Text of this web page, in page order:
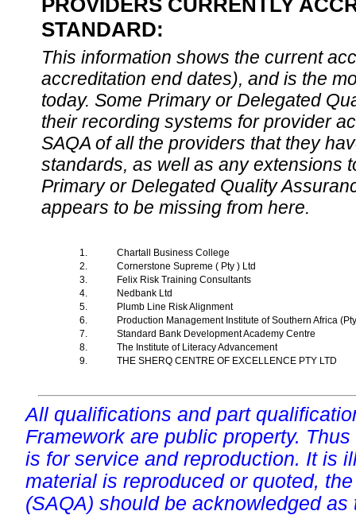
PROVIDERS CURRENTLY
STANDARD:
This information shows the current
accreditation end dates), and is the
today. Some Primary or Delegated
their recording systems for provider
SAQA of all the providers that they
standards, as well as any extensions
Primary or Delegated Quality
appears to be missing from here.
1.
Chartall Business College
2.
Cornerstone Supreme ( Pty ) Ltd
3.
Felix Risk Training Consultants
4.
Nedbank Ltd
5.
Plumb Line Risk Alignment
6.
Production Management Institute of Southern Africa
7.
Standard Bank Development Academy Centre
8.
The Institute of Literacy Advancement
9.
THE SHERQ CENTRE OF EXCELLENCE PTY LTD
All qualifications and part
Framework are public property.
is for service and reproduction. It is
material is reproduced or quoted,
(SAQA) should be acknowledged as